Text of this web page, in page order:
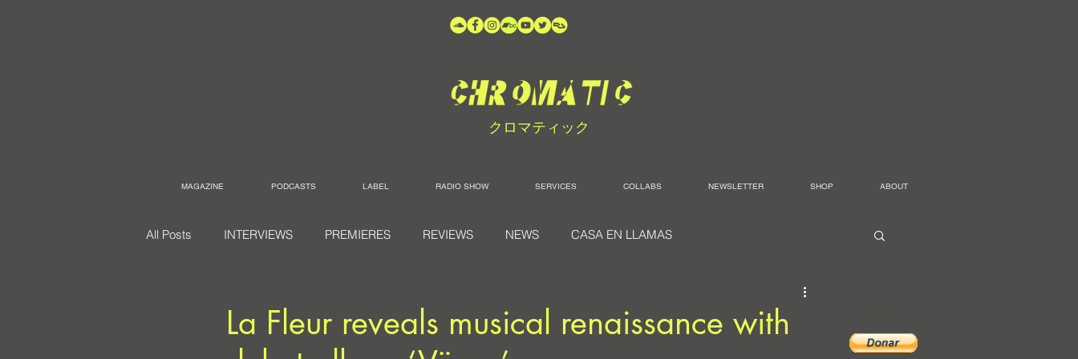
クロマティック
MAGAZINE PODCASTS LABEL RADIO SHOW SERVICES COLLABS NEWSLETTER SHOP ABOUT
All Posts INTERVIEWS PREMIERES REVIEWS NEWS CASA EN LLAMAS
La Fleur reveals musical renaissance with